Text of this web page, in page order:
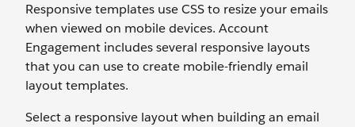
Responsive templates use CSS to resize your emails
when viewed on mobile devices. Account
Engagement includes several responsive layouts
that you can use to create mobile-friendly email
layout templates.
Select a responsive layout when building an email